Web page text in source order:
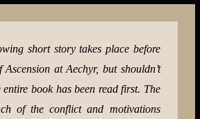
short story takes place before
at Aechyr, but shouldn’t
book has been read first. The
of the conflict and motivations